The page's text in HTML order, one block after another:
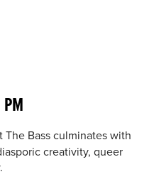
The Bass culminates with
creativity, queer